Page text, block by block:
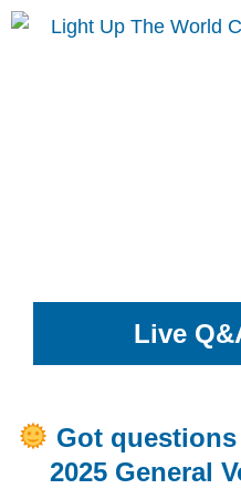
Skip
Live
Got questions
2025 General